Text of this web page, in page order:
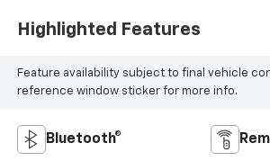
Highlighted Features
Feature availability subject to final vehicle
reference window sticker for more info.
Bluetooth®